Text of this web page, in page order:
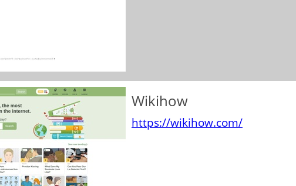
Wikihow
https://wikihow.com/